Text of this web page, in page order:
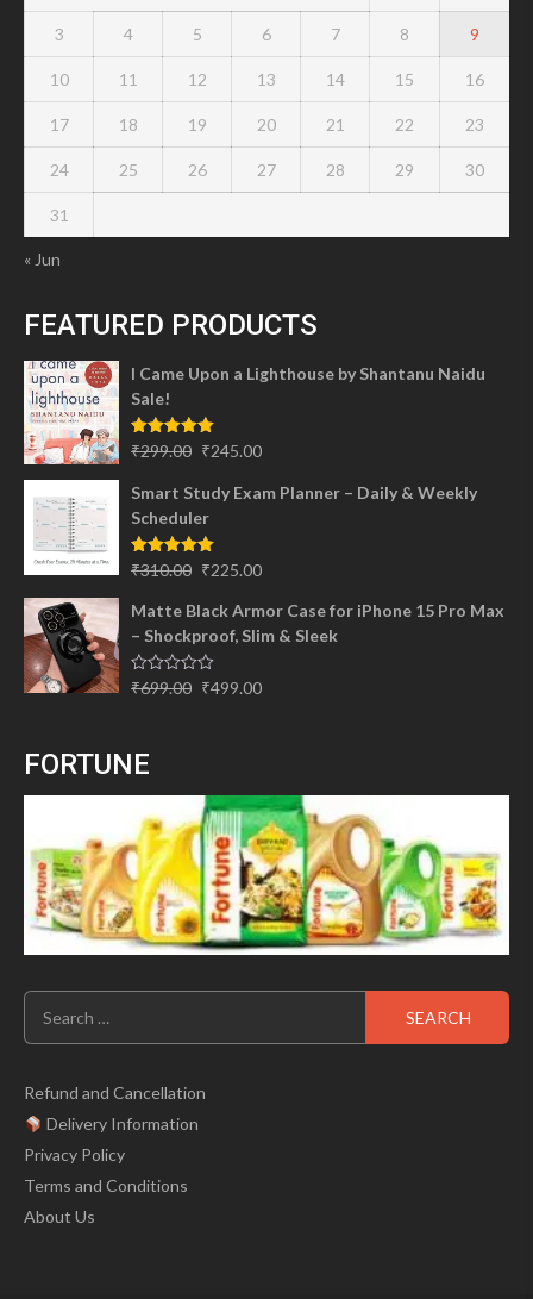
3 4 5 6 7 8 9
10 11 12 13 14 15 16
17 18 19 20 21 22 23
24 25 26 27 28 29 30
31
« Jun
FEATURED PRODUCTS
I Came Upon a Lighthouse by Shantanu Naidu
Sale!
Rated5.00
₹299.00 Original
was:
₹299.00.
₹245.00
is:
Smart Study Exam Planner – Daily & Weekly
Scheduler
Rated5.00
₹310.00 Original
was:
₹310.00.
₹225.00
is:
₹225.00.
Matte Black Armor Case for iPhone 15 Pro Max
– Shockproof, Slim & Sleek
Rated
₹699.00 Original
₹499.00
FORTUNE
Search
for:
Refund and Cancellation
Delivery Information
Privacy Policy
Terms and Conditions
About Us